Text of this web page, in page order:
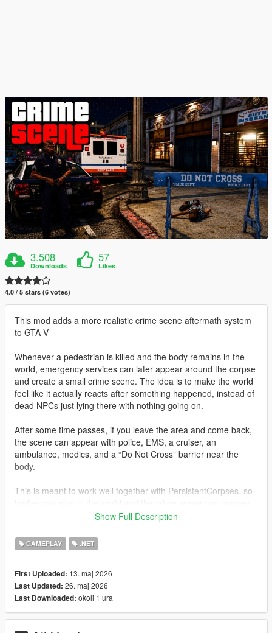
3.508
Downloads
57
Likes
4.0 / 5 stars (6 votes)
This mod adds a more realistic crime scene aftermath system
to GTA V
Whenever a pedestrian is killed and the body remains in the
world, emergency services can later appear around the corpse
and create a small crime scene. The idea is to make the world
feel like it actually reacts after something happened, instead of
dead NPCs just lying there with nothing going on.
After some time passes, if you leave the area and come back,
the scene can appear with police, EMS, a cruiser, an
ambulance, medics, and a “Do Not Cross” barrier near the
body.
This is meant to work well together with PersistentCorpses, so
Requirements
ScriptHookV
PersistentCorpses recommended
Installation
Show Full Description
GAMEPLAY .NET
First Uploaded: 13. maj 2026
Last Updated: 26. maj 2026
Last Downloaded: okoli 1 ura